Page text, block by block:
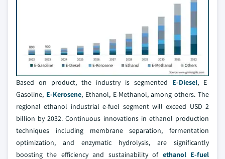
Based on product, the industry is segmented E-Diesel, E-
Gasoline, E-Kerosene, Ethanol, E-Methanol, among others. The
regional ethanol industrial e-fuel segment will exceed USD 2
billion by 2032. Continuous innovations in ethanol production
techniques including membrane separation, fermentation
optimization, and enzymatic hydrolysis, are significantly
boosting the efficiency and sustainability of ethanol E-fuel